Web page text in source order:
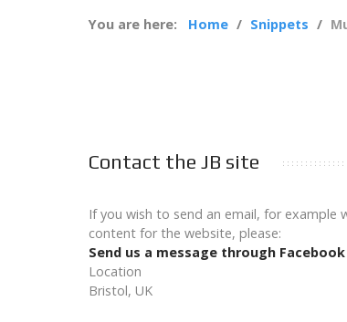
You are here: Home Snippets
Contact the JB site
If you wish to send an email, for example
content for the website, please:
Send us a message through Facebook
Location
Bristol, UK